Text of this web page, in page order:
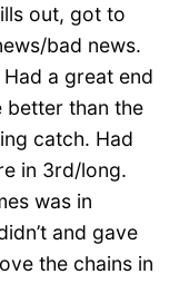
out, got to
bad news.
a great end
better than the
catch. Had
in 3rd/long.
was in
and gave
the chains in